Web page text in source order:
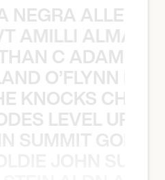
NEGRA
AMILLI ALMA
C ADAM
O’FLYNN
KNOCKS
LEVEL UP
SUMMIT